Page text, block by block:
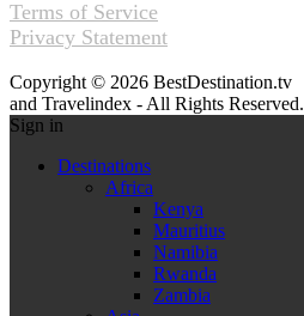
Terms of Service
Privacy Statement
Copyright © 2026 BestDestination.tv
and Travelindex - All Rights Reserved.
Sign in
Destinations
Africa
Kenya
Mauritius
Namibia
Rwanda
Zambia